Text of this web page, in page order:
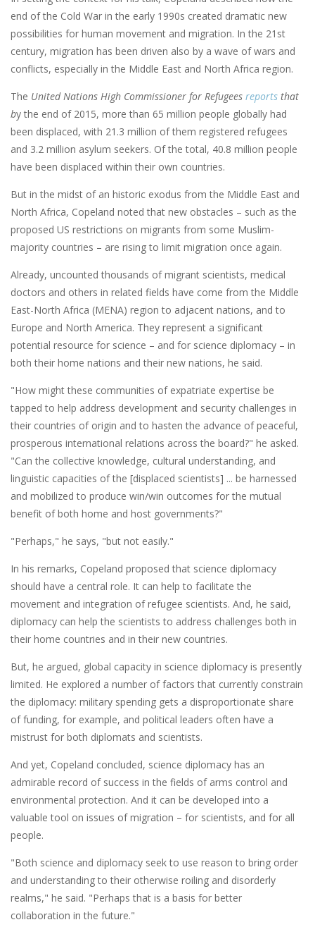
end of the Cold War in the early 1990s created dramatic new
possibilities for human movement and migration. In the 21st
century, migration has been driven also by a wave of wars and
conflicts, especially in the Middle East and North Africa region.
The United Nations High Commissioner for Refugees reports that
by the end of 2015, more than 65 million people globally had
been displaced, with 21.3 million of them registered refugees
and 3.2 million asylum seekers. Of the total, 40.8 million people
have been displaced within their own countries.
But in the midst of an historic exodus from the Middle East and
North Africa, Copeland noted that new obstacles – such as the
proposed US restrictions on migrants from some Muslim-
majority countries – are rising to limit migration once again.
Already, uncounted thousands of migrant scientists, medical
doctors and others in related fields have come from the Middle
East-North Africa (MENA) region to adjacent nations, and to
Europe and North America. They represent a significant
potential resource for science – and for science diplomacy – in
both their home nations and their new nations, he said.
"How might these communities of expatriate expertise be
tapped to help address development and security challenges in
their countries of origin and to hasten the advance of peaceful,
prosperous international relations across the board?" he asked.
"Can the collective knowledge, cultural understanding, and
linguistic capacities of the [displaced scientists] ... be harnessed
and mobilized to produce win/win outcomes for the mutual
benefit of both home and host governments?"
"Perhaps," he says, "but not easily."
In his remarks, Copeland proposed that science diplomacy
should have a central role. It can help to facilitate the
movement and integration of refugee scientists. And, he said,
diplomacy can help the scientists to address challenges both in
their home countries and in their new countries.
But, he argued, global capacity in science diplomacy is presently
limited. He explored a number of factors that currently constrain
the diplomacy: military spending gets a disproportionate share
of funding, for example, and political leaders often have a
mistrust for both diplomats and scientists.
And yet, Copeland concluded, science diplomacy has an
admirable record of success in the fields of arms control and
environmental protection. And it can be developed into a
valuable tool on issues of migration ­– for scientists, and for all
people.
"Both science and diplomacy seek to use reason to bring order
and understanding to their otherwise roiling and disorderly
realms," he said. "Perhaps that is a basis for better
collaboration in the future."